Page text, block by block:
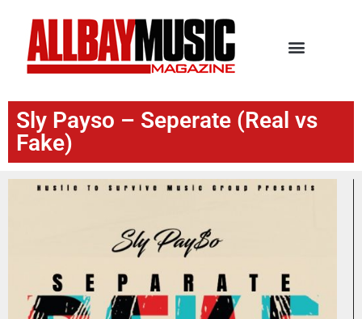
Sly Payso – Seperate (Real vs
Fake)